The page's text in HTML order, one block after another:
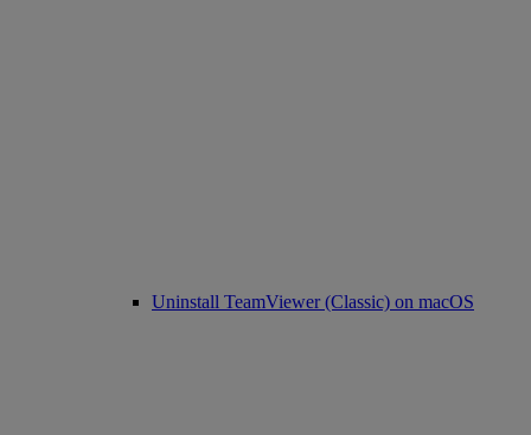
Uninstall TeamViewer (Classic) on macOS